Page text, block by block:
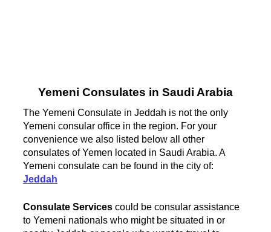
Yemeni Consulates in Saudi Arabia
The Yemeni Consulate in Jeddah is not the only
Yemeni consular office in the region. For your
convenience we also listed below all other
consulates of Yemen located in Saudi Arabia. A
Yemeni consulate can be found in the city of:
Jeddah
Consulate Services could be consular assistance
to Yemeni nationals who might be situated in or